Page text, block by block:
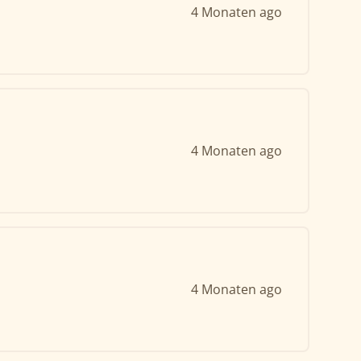
4 Monaten ago
4 Monaten ago
4 Monaten ago